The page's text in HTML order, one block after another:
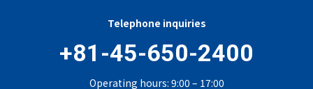
Telephone inquiries
+81-45-650-2400
Operating hours: 9:00 – 17:00